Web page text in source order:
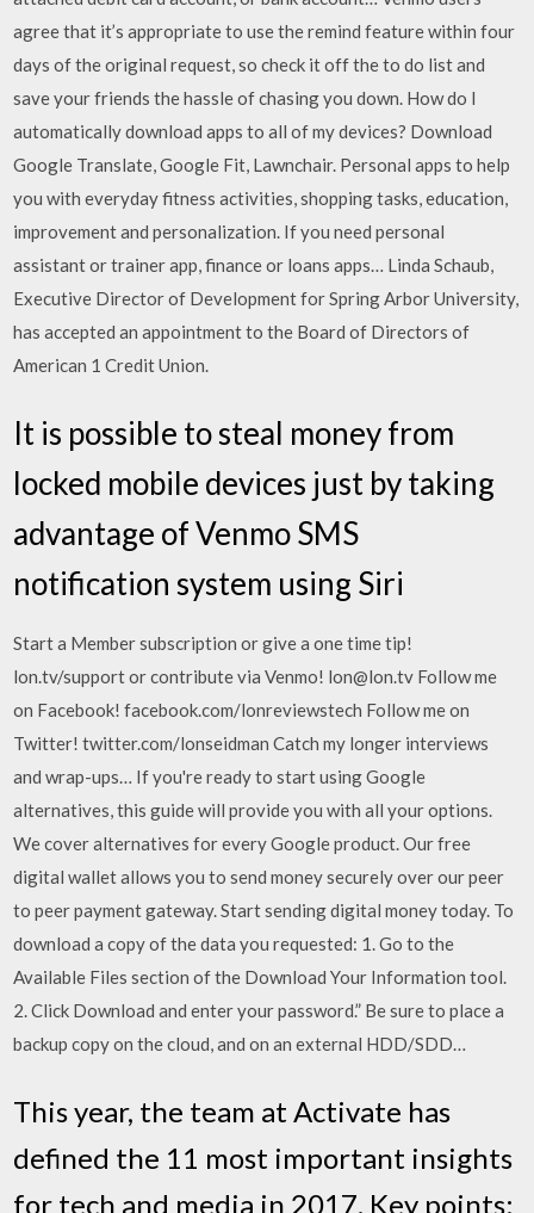
agree that it’s appropriate to use the remind feature within four
days of the original request, so check it off the to do list and
save your friends the hassle of chasing you down. How do I
automatically download apps to all of my devices? Download
Google Translate, Google Fit, Lawnchair. Personal apps to help
you with everyday fitness activities, shopping tasks, education,
improvement and personalization. If you need personal
assistant or trainer app, finance or loans apps… Linda Schaub,
Executive Director of Development for Spring Arbor University,
has accepted an appointment to the Board of Directors of
American 1 Credit Union.
It is possible to steal money from
locked mobile devices just by taking
advantage of Venmo SMS
notification system using Siri
Start a Member subscription or give a one time tip!
lon.tv/support or contribute via Venmo! lon@lon.tv Follow me
on Facebook! facebook.com/lonreviewstech Follow me on
Twitter! twitter.com/lonseidman Catch my longer interviews
and wrap-ups… If you're ready to start using Google
alternatives, this guide will provide you with all your options.
We cover alternatives for every Google product. Our free
digital wallet allows you to send money securely over our peer
to peer payment gateway. Start sending digital money today. To
download a copy of the data you requested: 1. Go to the
Available Files section of the Download Your Information tool.
2. Click Download and enter your password.” Be sure to place a
backup copy on the cloud, and on an external HDD/SDD…
This year, the team at Activate has
defined the 11 most important insights
for tech and media in 2017. Key points: